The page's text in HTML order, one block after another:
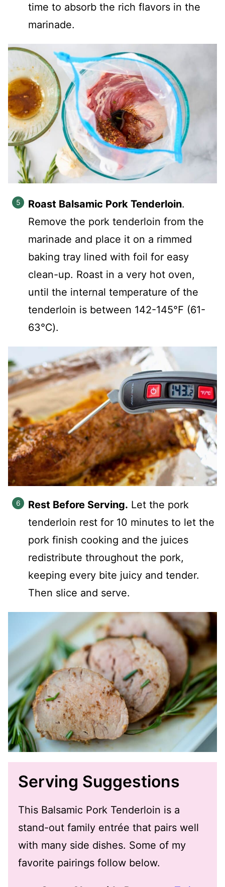
time to absorb the rich flavors in the
marinade.
Roast Balsamic Pork Tenderloin.
Remove the pork tenderloin from the
marinade and place it on a rimmed
baking tray lined with foil for easy
clean-up. Roast in a very hot oven,
until the internal temperature of the
tenderloin is between 142-145℉ (61-
63℃).
Rest Before Serving. Let the pork
tenderloin rest for 10 minutes to let the
pork finish cooking and the juices
redistribute throughout the pork,
keeping every bite juicy and tender.
Then slice and serve.
Serving Suggestions
This Balsamic Pork Tenderloin is a
stand-out family entrée that pairs well
with many side dishes. Some of my
favorite pairings follow below.